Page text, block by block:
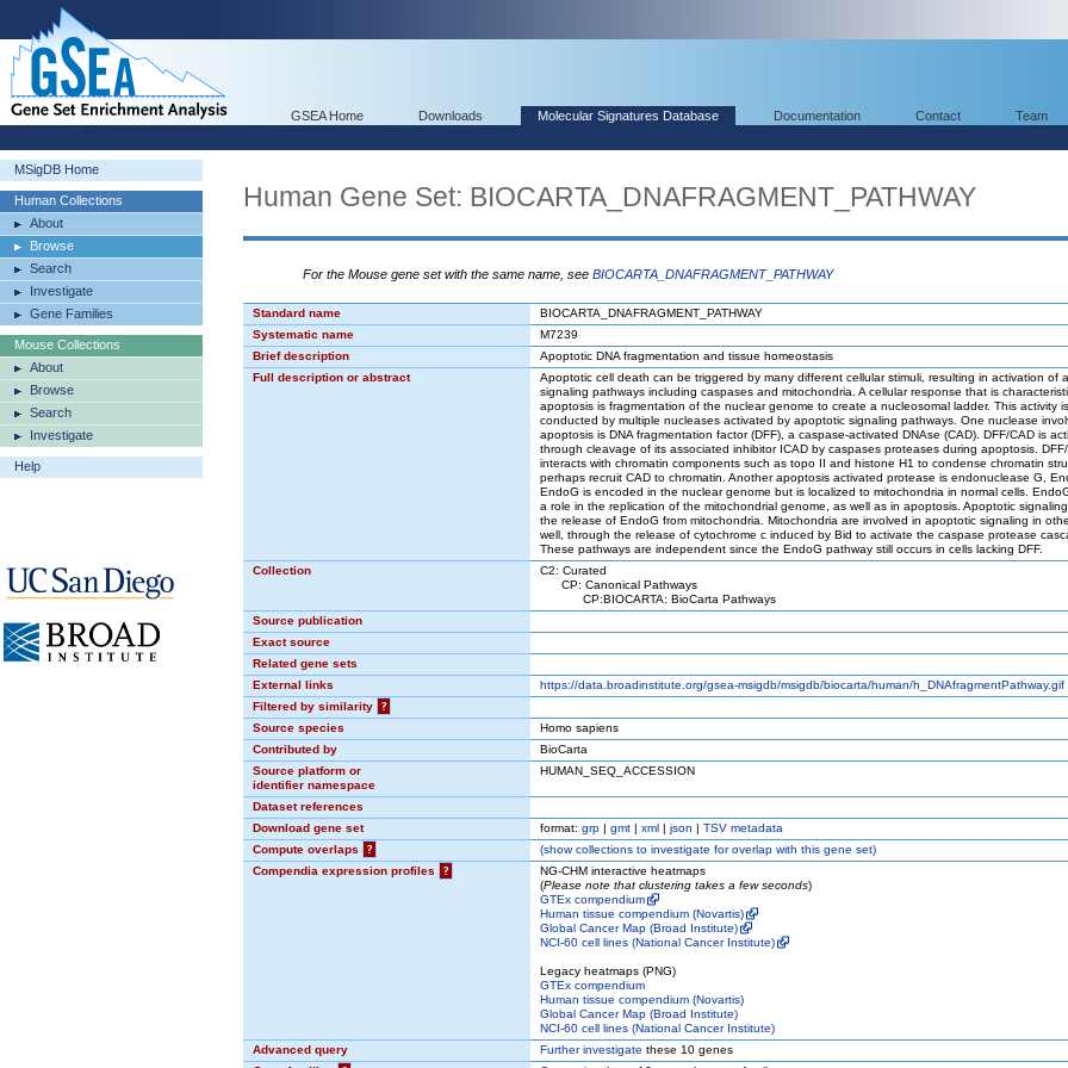
GSEA Home Downloads Molecular Signatures Database Documentation Contact Team
MSigDB Home
Human Collections
About
Browse
Search
Investigate
Gene Families
Mouse Collections
About
Browse
Search
Investigate
Help
Human Gene Set: BIOCARTA_DNAFRAGMENT_PATHWAY
For the Mouse gene set with the same name, see BIOCARTA_DNAFRAGMENT_PATHWAY
Standard name
BIOCARTA_DNAFRAGMENT_PATHWAY
Systematic name
M7239
Brief description
Apoptotic DNA fragmentation and tissue homeostasis
Full description or abstract
Apoptotic cell death can be triggered by many different cellular stimuli, resulting in activation of
signaling pathways including caspases and mitochondria. A cellular response that is
apoptosis is fragmentation of the nuclear genome to create a nucleosomal ladder. This activity is
conducted by multiple nucleases activated by apoptotic signaling pathways. One nuclease
apoptosis is DNA fragmentation factor (DFF), a caspase-activated DNAse (CAD). DFF/CAD is
through cleavage of its associated inhibitor ICAD by caspases proteases during apoptosis.
interacts with chromatin components such as topo II and histone H1 to condense chromatin
perhaps recruit CAD to chromatin. Another apoptosis activated protease is endonuclease G,
EndoG is encoded in the nuclear genome but is localized to mitochondria in normal cells.
a role in the replication of the mitochondrial genome, as well as in apoptosis. Apoptotic
the release of EndoG from mitochondria. Mitochondria are involved in apoptotic signaling in
well, through the release of cytochrome c induced by Bid to activate the caspase protease
These pathways are independent since the EndoG pathway still occurs in cells lacking DFF.
Collection
C2: Curated
CP: Canonical Pathways
CP:BIOCARTA: BioCarta Pathways
Source publication
Exact source
Related gene sets
External links
https://data.broadinstitute.org/gsea-msigdb/msigdb/biocarta/human/h_DNAfragmentPathway.gif
Filtered by similarity
?
Source species
Homo sapiens
Contributed by
BioCarta
Source platform or
identifier namespace
HUMAN_SEQ_ACCESSION
Dataset references
Download gene set
format: grp | gmt | xml | json | TSV metadata
Compute overlaps
? (showcollections to investigate for overlap with this gene set)
Compendia expression profiles
?
NG-CHM interactive heatmaps
(Please note that clustering takes a few seconds)
GTEx compendium
Human tissue compendium (Novartis)
Global Cancer Map (Broad Institute)
NCI-60 cell lines (National Cancer Institute)
Legacy heatmaps (PNG)
GTEx compendium
Human tissue compendium (Novartis)
Global Cancer Map (Broad Institute)
NCI-60 cell lines (National Cancer Institute)
Advanced query
Further investigate these 10 genes